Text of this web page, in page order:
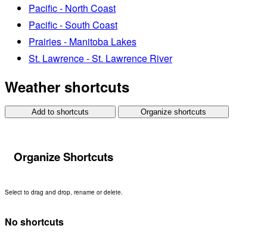
Pacific - North Coast
Pacific - South Coast
Prairies - Manitoba Lakes
St. Lawrence - St. Lawrence River
Weather shortcuts
Add to shortcuts Organize shortcuts
Organize Shortcuts
Select to drag and drop, rename or delete.
No shortcuts